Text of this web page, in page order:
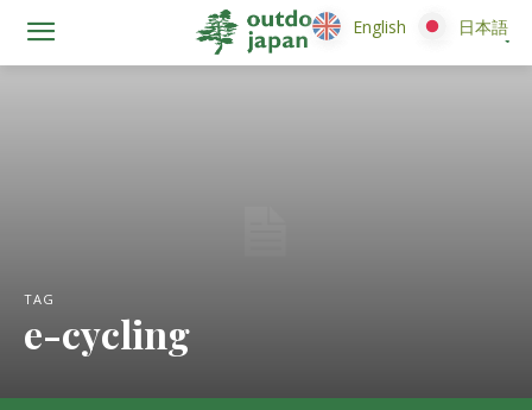
TAG
e-cycling
English 日本語
English 日本語